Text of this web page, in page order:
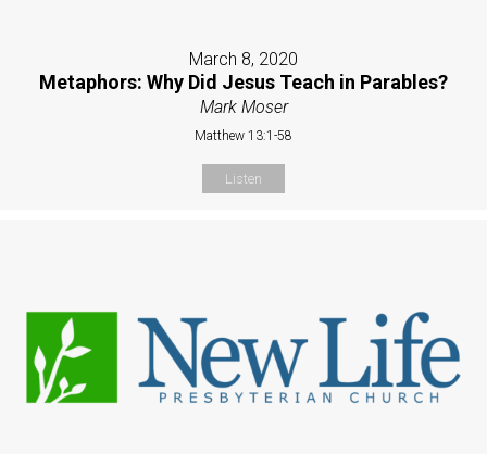
March 8, 2020
Metaphors: Why Did Jesus Teach in Parables?
Mark Moser
Matthew 13:1-58
Listen